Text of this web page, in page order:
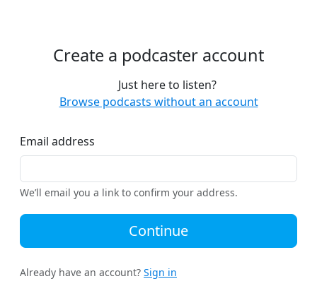
Create a podcaster account
Just here to listen?
Browse podcasts without an account
Email address
We’ll email you a link to confirm your address.
Continue
Already have an account? Sign in